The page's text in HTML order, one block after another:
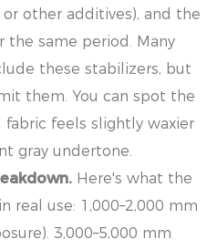
other additives), and the
the same period. Many
these stabilizers, but
them. You can spot the
feels slightly waxier
gray undertone.
Here's what the
real use: 1,000–2,000 mm
3,000–5,000 mm